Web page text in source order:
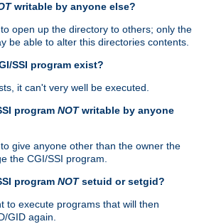
writable by anyone else?
open up the directory to others; only the
be able to alter this directories contents.
SSI program exist?
it can't very well be executed.
program NOTwritable by anyone
give anyone other than the owner the
the CGI/SSI program.
program NOTsetuid or setgid?
to execute programs that will then
GID again.